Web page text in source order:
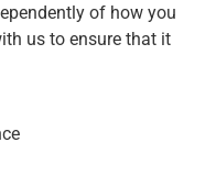
of how you
us to ensure that it